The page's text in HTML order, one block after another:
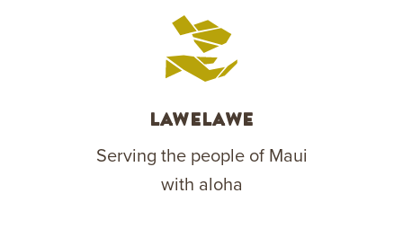
Lawelawe
Serving the people of Maui
with aloha